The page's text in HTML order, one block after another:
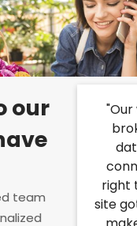
our
team
"Our website was
broken and out
dated. We got
connect with the
right team and our
site got an incredible